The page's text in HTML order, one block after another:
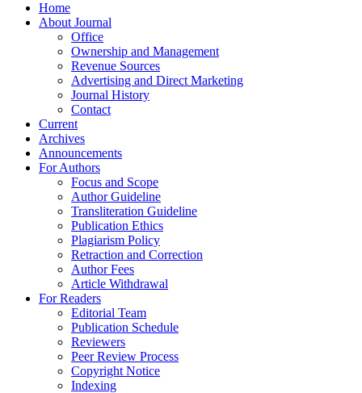
Home
About Journal
Office
Ownership and Management
Revenue Sources
Advertising and Direct Marketing
Journal History
Contact
Current
Archives
Announcements
For Authors
Focus and Scope
Author Guideline
Transliteration Guideline
Publication Ethics
Plagiarism Policy
Retraction and Correction
Author Fees
Article Withdrawal
For Readers
Editorial Team
Publication Schedule
Reviewers
Peer Review Process
Copyright Notice
Indexing